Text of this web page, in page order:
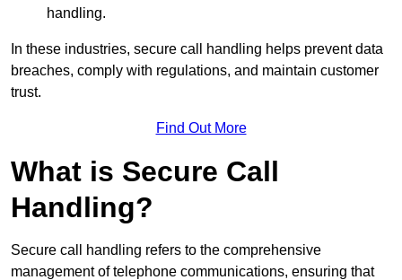
handling.
In these industries, secure call handling helps prevent data
breaches, comply with regulations, and maintain customer
trust.
Find Out More
What is Secure Call
Handling?
Secure call handling refers to the comprehensive
management of telephone communications, ensuring that